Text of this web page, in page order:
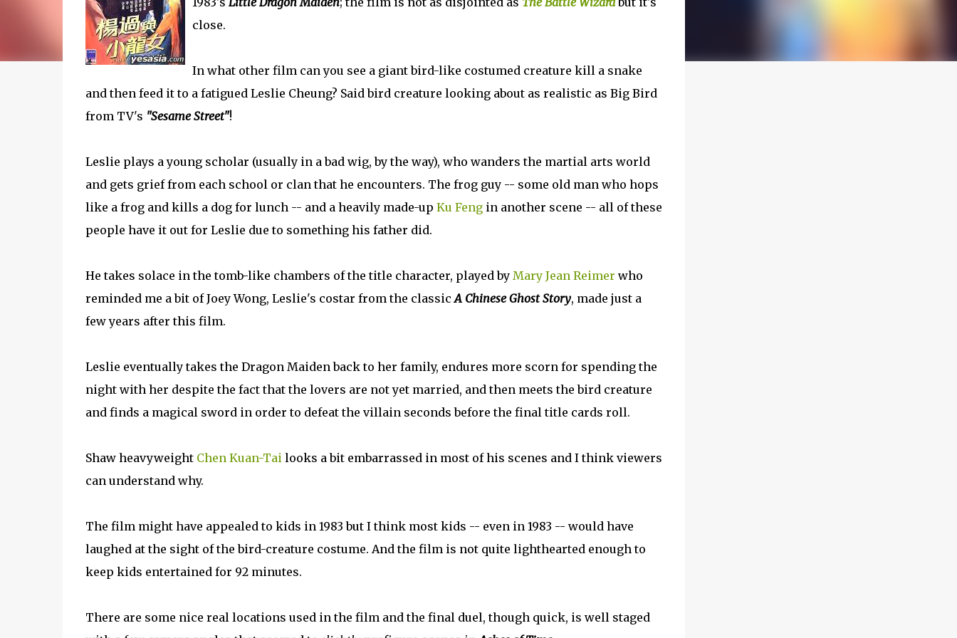
close.
In what other film can you see a giant bird-like costumed creature kill a snake
and then feed it to a fatigued Leslie Cheung? Said bird creature looking about as realistic as Big Bird
from TV's "Sesame Street"!
Leslie plays a young scholar (usually in a bad wig, by the way), who wanders the martial arts world
and gets grief from each school or clan that he encounters. The frog guy -- some old man who hops
like a frog and kills a dog for lunch -- and a heavily made-up Ku Fengin another scene -- all of these
people have it out for Leslie due to something his father did.
He takes solace in the tomb-like chambers of the title character, played by Mary Jean Reimer who
reminded me a bit of Joey Wong, Leslie's costar from the classicA Chinese Ghost Story, made just a
few years after this film.
Leslie eventually takes the Dragon Maiden back to her family, endures more scorn for spending the
night with her despite the fact that the lovers are not yet married, and then meets the bird creature
and finds a magical sword in order to defeat the villain seconds before the final title cards roll.
Shaw heavyweight Chen Kuan-Tailooks a bit embarrassed in most of his scenes and I think viewers
can understand why.
The film might have appealed to kids in 1983 but I think most kids -- even in 1983 -- would have
laughed at the sight of the bird-creature costume. And the film is not quite lighthearted enough to
keep kids entertained for 92 minutes.
There are some nice real locations used in the film and the final duel, though quick, is well staged